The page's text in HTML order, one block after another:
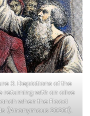
3. Depictions of the
returning with an olive
when the Flood
(Anonymous 2020f).